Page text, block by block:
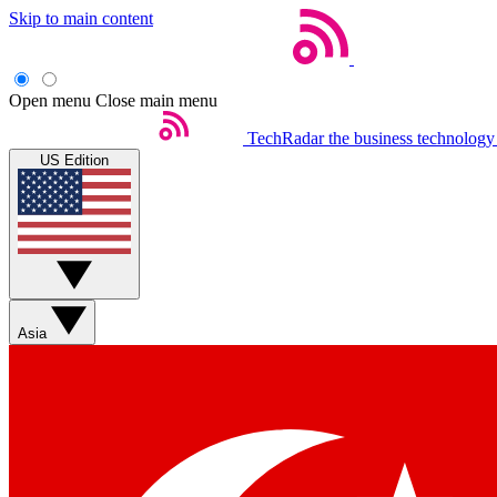
Skip to main content
Open menu Close main menu
TechRadar the business
US Edition
Asia